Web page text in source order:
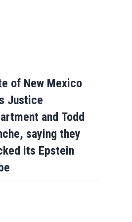
of New Mexico
Justice
and Todd
saying they
its Epstein